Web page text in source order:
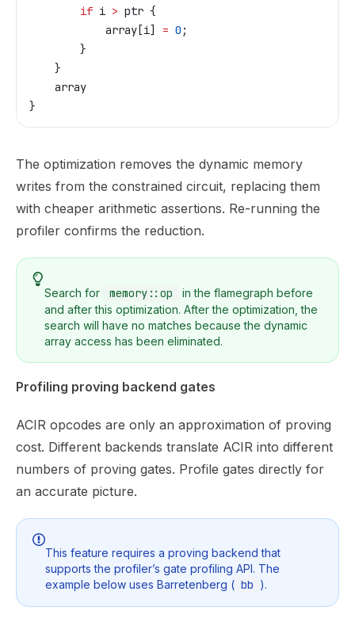
        if
i > ptr {
            array
[i] = 0 ;
        }
    }
    array
}
The optimization removes the dynamic memory
writes from the constrained circuit, replacing them
with cheaper arithmetic assertions. Re-running the
profiler confirms the reduction.
Search for memory::op
in the flamegraph before
and after this optimization. After the optimization, the
search will have no matches because the dynamic
array access has been eliminated.
Profiling proving backend gates
ACIR opcodes are only an approximation of proving
cost. Different backends translate ACIR into different
numbers of proving gates. Profile gates directly for
an accurate picture.
This feature requires a proving backend that
supports the profiler’s gate profiling API. The
example below uses Barretenberg ( bb ).